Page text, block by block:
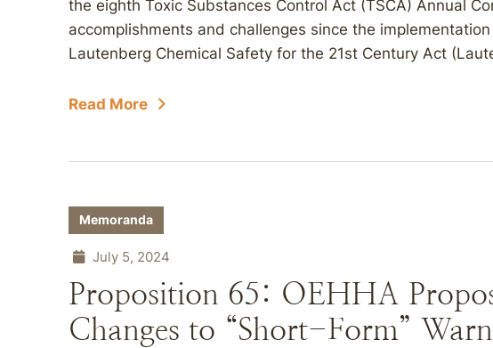
the eighth Toxic Substances Control Act (TSCA) Annual
accomplishments and challenges since the
Lautenberg Chemical Safety for the 21st Century Act
Read More
Memoranda
July 5, 2024
Proposition 65: OEHHA
Changes to “Short-Form”